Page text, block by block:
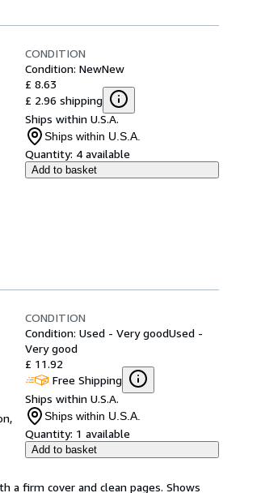
CONDITION
Condition: NewNew
£ 8.63
£ 2.96 shipping
Ships within U.S.A.
Ships within U.S.A.
Quantity: 4 available
Add to basket
CONDITION
Condition: Used - Very goodUsed -
Very good
£ 11.92
Free Shipping
Ships within U.S.A.
Ships within U.S.A.
Quantity: 1 available
Add to basket
a firm cover and clean pages. Shows